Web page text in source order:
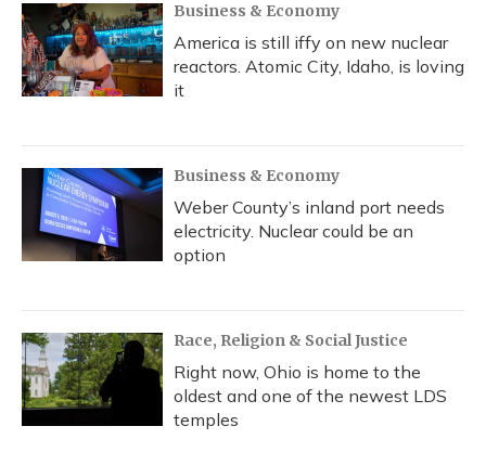
Business & Economy
America is still iffy on new nuclear
reactors. Atomic City, Idaho, is loving
it
Business & Economy
Weber County’s inland port needs
electricity. Nuclear could be an
option
Race, Religion & Social Justice
Right now, Ohio is home to the
oldest and one of the newest LDS
temples